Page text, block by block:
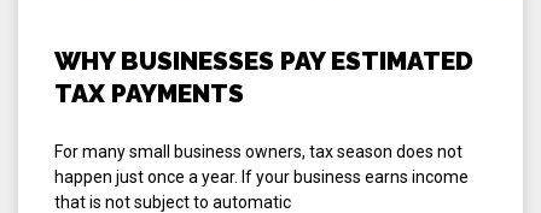
WHY BUSINESSES PAY ESTIMATED
TAX PAYMENTS
For many small business owners, tax season does not
happen just once a year. If your business earns income
that is not subject to automatic